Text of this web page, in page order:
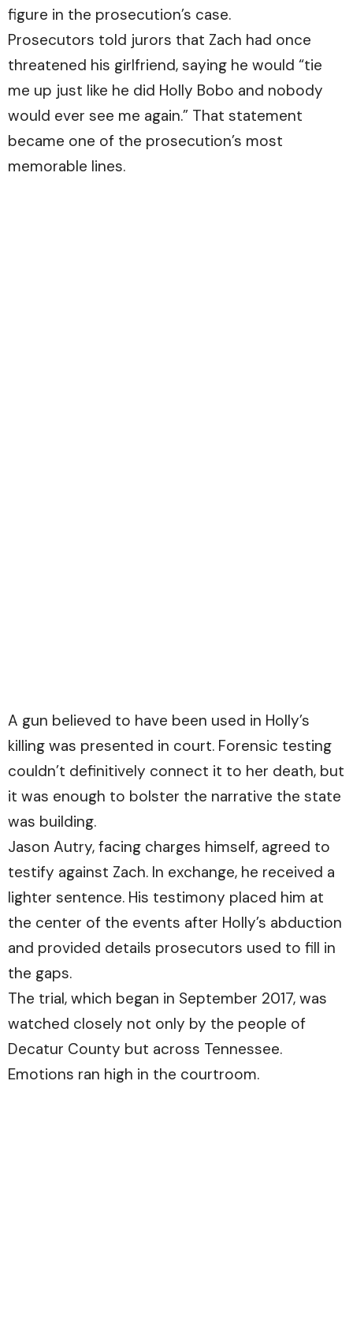
figure in the prosecution’s case.
Prosecutors told jurors that Zach had once
threatened his girlfriend, saying he would “tie
me up just like he did Holly Bobo and nobody
would ever see me again.” That statement
became one of the prosecution’s most
memorable lines.
A gun believed to have been used in Holly’s
killing was presented in court. Forensic testing
couldn’t definitively connect it to her death, but
it was enough to bolster the narrative the state
was building.
Jason Autry, facing charges himself, agreed to
testify against Zach. In exchange, he received a
lighter sentence. His testimony placed him at
the center of the events after Holly’s abduction
and provided details prosecutors used to fill in
the gaps.
The trial, which began in September 2017, was
watched closely not only by the people of
Decatur County but across Tennessee.
Emotions ran high in the courtroom.